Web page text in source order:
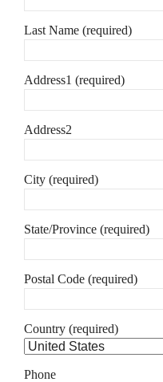
Last Name (required)
Address1 (required)
Address2
City (required)
State/Province (required)
Postal Code (required)
Country (required)
Phone